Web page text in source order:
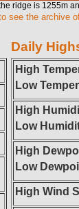
ridge is 1255m
see the archive
Daily
High
Low
High
Low
High
Low
High Wind